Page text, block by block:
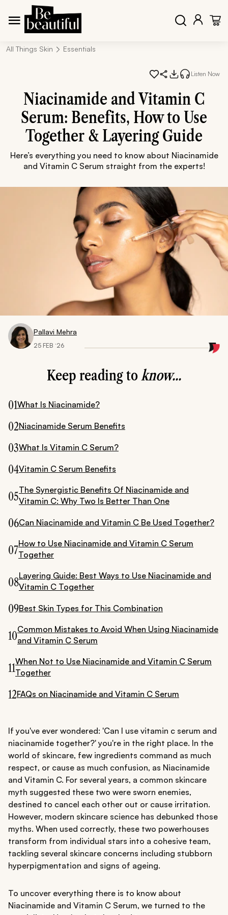
All Things Skin Essentials
Listen Now
Niacinamide and Vitamin C
Serum: Benefits, How to Use
Together & Layering Guide
Here’s everything you need to know about Niacinamide
and Vitamin C Serum straight from the experts!
Pallavi Mehra
25 FEB ‘26
Keep reading toknow...
01What Is Niacinamide?
02Niacinamide Serum Benefits
03What Is Vitamin C Serum?
04Vitamin C Serum Benefits
05The Synergistic Benefits Of Niacinamide and
Vitamin C: Why Two Is Better Than One
06Can Niacinamide and Vitamin C Be Used Together?
07How to Use Niacinamide and Vitamin C Serum
Together
08Layering Guide: Best Ways to Use Niacinamide and
Vitamin C Together
09Best Skin Types for This Combination
10Common Mistakes to Avoid When Using Niacinamide
and Vitamin C Serum
11When Not to Use Niacinamide and Vitamin C Serum
Together
12FAQs on Niacinamide and Vitamin C Serum
If you've ever wondered: 'Can I use vitamin c serum and
niacinamide together?' you're in the right place. In the
world of skincare, few ingredients command as much
respect, or cause as much confusion, as Niacinamide
and Vitamin C. For several years, a common skincare
myth suggested these two were sworn enemies,
destined to cancel each other out or cause irritation.
However, modern skincare science has debunked those
myths. When used correctly, these two powerhouses
transform from individual stars into a cohesive team,
tackling several skincare concerns including stubborn
hyperpigmentation and signs of ageing.
To uncover everything there is to know about
Niacinamide and Vitamin C Serum, we turned to the